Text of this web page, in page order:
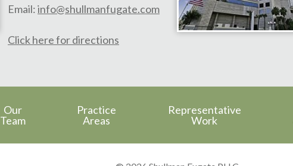
Email:info@shullmanfugate.com
Click here for directions
Our
Team
Practice
Areas
Representative
Work